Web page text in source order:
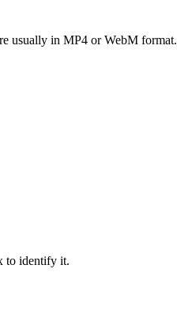
usually in MP4 or WebM format.
to identify it.